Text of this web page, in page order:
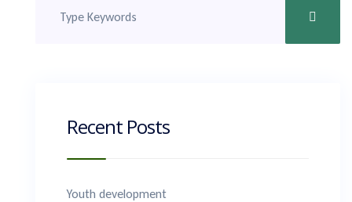
Recent Posts
Youth development